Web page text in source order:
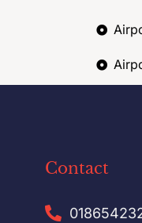
Contact